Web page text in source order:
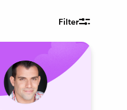
Filter